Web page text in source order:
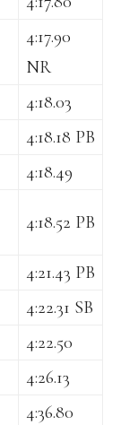
4:17.90
NR
4:18.03
4:18.18 PB
4:18.49
4:18.52 PB
4:21.43 PB
4:22.31 SB
4:22.50
4:26.13
4:36.80